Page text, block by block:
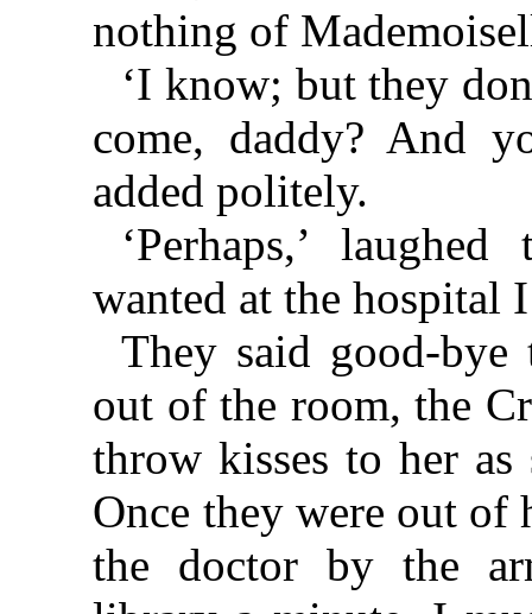
nothing of
‘I know; but they
come, daddy? And
added politely.
‘Perhaps,’
wanted at the hospital
They said good-
out of the room, the
throw kisses to her
Once they were out of
the doctor by the